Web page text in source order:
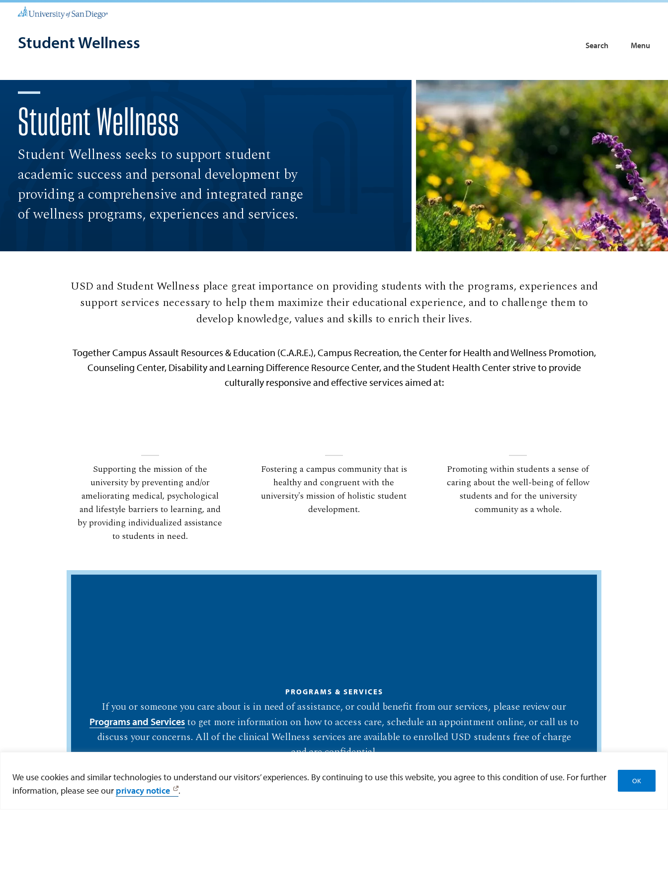
We use cookies and similar technologies to understand our visitors’ experiences. By continuing to use this website, you agree to this condition of use. For further
information, please see our privacy notice .
OK
Student Wellness Search Menu
Student Wellness
Student Wellness seeks to support student
academic success and personal development by
providing a comprehensive and integrated range
of wellness programs, experiences and services.
USD and Student Wellness place great importance on providing students with the programs, experiences and
support services necessary to help them maximize their educational experience, and to challenge them to
develop knowledge, values and skills to enrich their lives.
Together Campus Assault Resources & Education (C.A.R.E.), Campus Recreation, the Center for Health and Wellness Promotion,
Counseling Center, Disability and Learning Difference Resource Center, and the Student Health Center strive to provide
culturally responsive and effective services aimed at:
Supporting the mission of the
university by preventing and/or
ameliorating medical, psychological
and lifestyle barriers to learning, and
by providing individualized assistance
to students in need.
Fostering a campus community that is
healthy and congruent with the
university's mission of holistic student
development.
Promoting within students a sense of
caring about the well-being of fellow
students and for the university
community as a whole.
PROGRAMS & SERVICES
If you or someone you care about is in need of assistance, or could benefit from our services, please review our
Programs and Services to get more information on how to access care, schedule an appointment online, or call us to
discuss your concerns. All of the clinical Wellness services are available to enrolled USD students free of charge
and are confidential.
Programs & Services Make an Appointment